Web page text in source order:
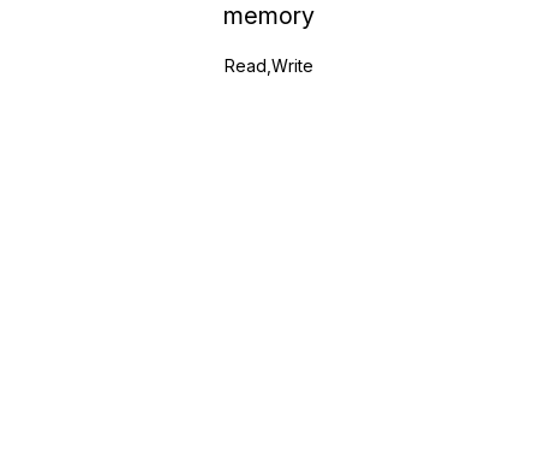
memory
Read,Write